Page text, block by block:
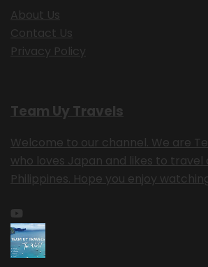
About Us
Contact Us
Privacy Policy
Team Uy Travels
Welcome to our channel. We are
who loves Japan and likes to travel
Philippines. Hope you enjoy